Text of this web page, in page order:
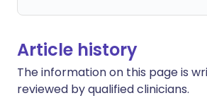
Article history
The information on this page is
reviewed by qualified clinicians.